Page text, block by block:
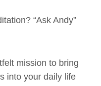
“Ask Andy”
mission to bring
into your daily life